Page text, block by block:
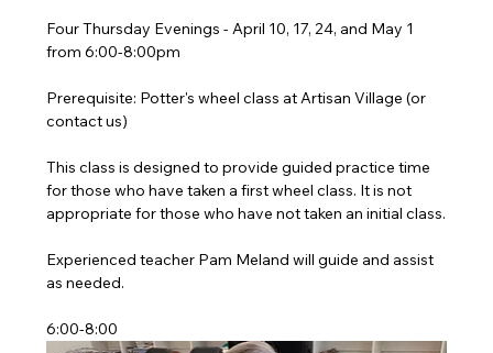
Four Thursday Evenings - April 10, 17, 24, and May 1
from 6:00-8:00pm
Prerequisite: Potter's wheel class at Artisan Village (or
contact us)
This class is designed to provide guided practice time
for those who have taken a first wheel class. It is not
appropriate for those who have not taken an initial class.
Experienced teacher Pam Meland will guide and assist
as needed.
6:00-8:00